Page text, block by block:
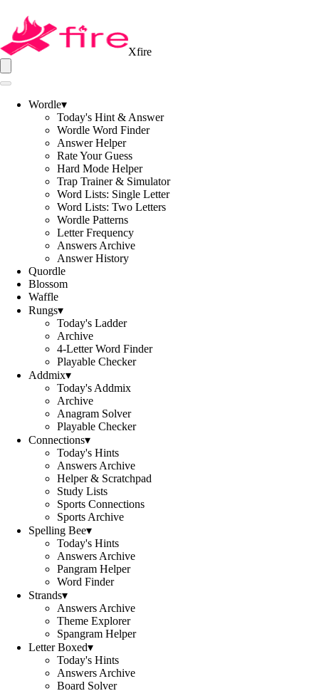
Xfire
Wordle▾
Today's Hint & Answer
Wordle Word Finder
Answer Helper
Rate Your Guess
Hard Mode Helper
Trap Trainer & Simulator
Word Lists: Single Letter
Word Lists: Two Letters
Wordle Patterns
Letter Frequency
Answers Archive
Answer History
Quordle
Blossom
Waffle
Rungs▾
Today's Ladder
Archive
4-Letter Word Finder
Playable Checker
Addmix▾
Today's Addmix
Archive
Anagram Solver
Playable Checker
Connections▾
Today's Hints
Answers Archive
Helper & Scratchpad
Study Lists
Sports Connections
Sports Archive
Spelling Bee▾
Today's Hints
Answers Archive
Pangram Helper
Word Finder
Strands▾
Answers Archive
Theme Explorer
Spangram Helper
Letter Boxed▾
Today's Hints
Answers Archive
Board Solver